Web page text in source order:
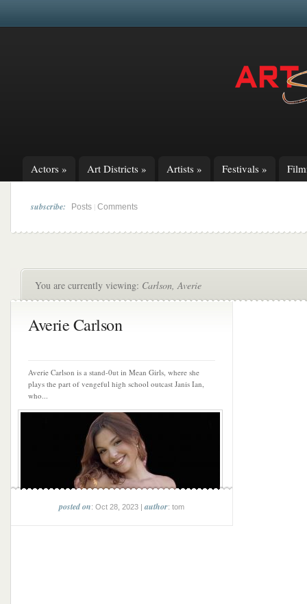
Actors » Art Districts » Artists » Festivals »
subscribe: Posts Comments
You are currently viewing: Carlson, Averie
Averie Carlson
Averie Carlson is a stand-0ut in Mean Girls, where she
plays the part of vengeful high school outcast Janis Ian,
who...
posted on: Oct 28, 2023 |author: tom